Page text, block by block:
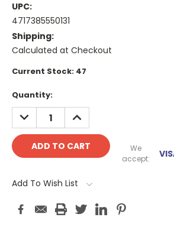
UPC:
4717385550131
Shipping:
Calculated at Checkout
Current Stock: 47
Quantity:
DECREASE
QUANTITY:
INCREASE
QUANTITY:
We
accept:
Add To Wish List